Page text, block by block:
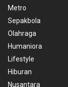
Metro
Sepakbola
Olahraga
Humaniora
Lifestyle
Hiburan
Nusantara